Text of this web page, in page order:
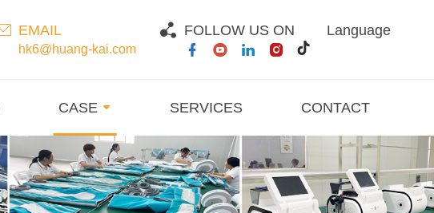
EMAIL
hk6@huang-kai.com
FOLLOW US ON Language
CASE SERVICES CONTACT